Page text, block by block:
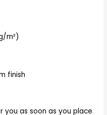
m²)
finish
you as soon as you place